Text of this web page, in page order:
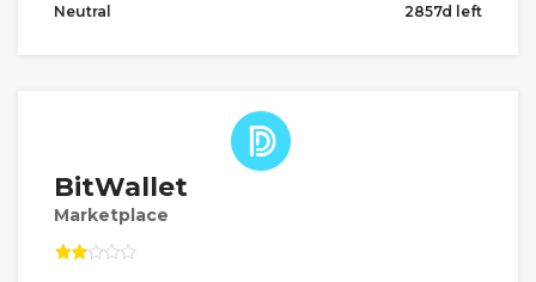
Neutral 2857d left
BitWallet
Marketplace